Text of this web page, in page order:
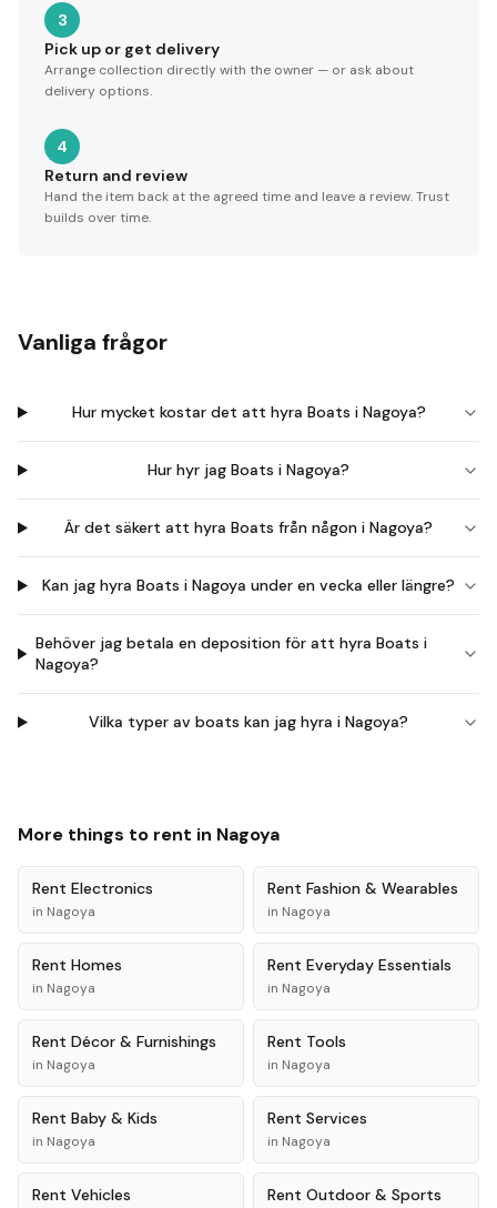
3
Pick up or get delivery
Arrange collection directly with the owner — or ask about
delivery options.
4
Return and review
Hand the item back at the agreed time and leave a review. Trust
builds over time.
Vanliga frågor
Hur mycket kostar det att hyra Boats i Nagoya?
Hur hyr jag Boats i Nagoya?
Är det säkert att hyra Boats från någon i Nagoya?
Kan jag hyra Boats i Nagoya under en vecka eller längre?
Behöver jag betala en deposition för att hyra Boats i
Nagoya?
Vilka typer av boats kan jag hyra i Nagoya?
More things to rent in Nagoya
Rent Electronics
in Nagoya
Rent Fashion & Wearables
in Nagoya
Rent Homes
in Nagoya
Rent Everyday Essentials
in Nagoya
Rent Décor & Furnishings
in Nagoya
Rent Tools
in Nagoya
Rent Baby & Kids
in Nagoya
Rent Services
in Nagoya
Rent Vehicles Rent Outdoor & Sports